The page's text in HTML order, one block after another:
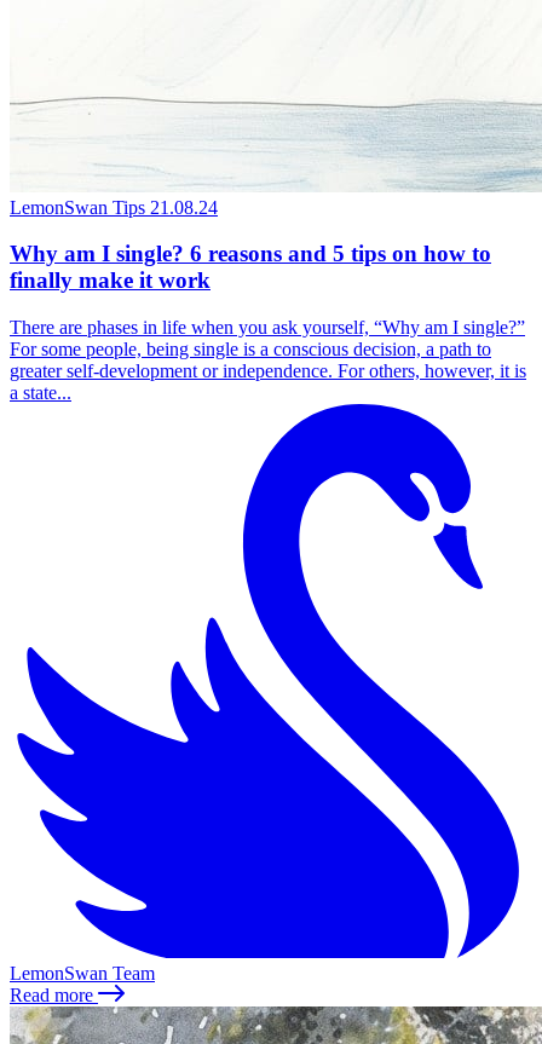
LemonSwan Tips 21.08.24
Why am I single? 6 reasons and 5 tips on how to
finally make it work
There are phases in life when you ask yourself, “Why am I single?”
For some people, being single is a conscious decision, a path to
greater self-development or independence. For others, however, it is
a state...
LemonSwan Team
Read more